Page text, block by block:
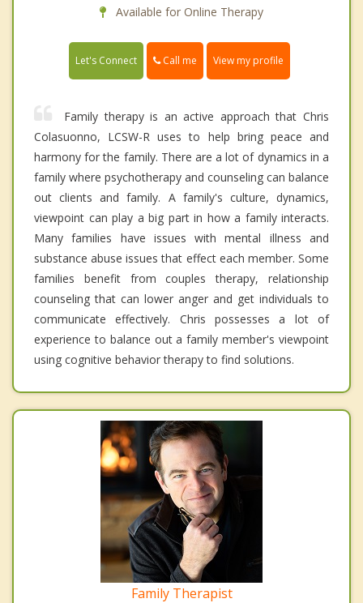
Available for Online Therapy
Let's Connect Call me View my profile
Family therapy is an active approach that Chris
Colasuonno, LCSW-R uses to help bring peace and
harmony for the family. There are a lot of dynamics in a
family where psychotherapy and counseling can balance
out clients and family. A family's culture, dynamics,
viewpoint can play a big part in how a family interacts.
Many families have issues with mental illness and
substance abuse issues that effect each member. Some
families benefit from couples therapy, relationship
counseling that can lower anger and get individuals to
communicate effectively. Chris possesses a lot of
experience to balance out a family member's viewpoint
using cognitive behavior therapy to find solutions.
Family Therapist